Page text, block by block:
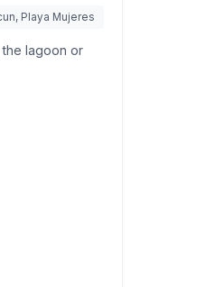
Playa Mujeres
lagoon or